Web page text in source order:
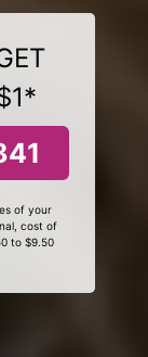
of your
cost of
to $9.50